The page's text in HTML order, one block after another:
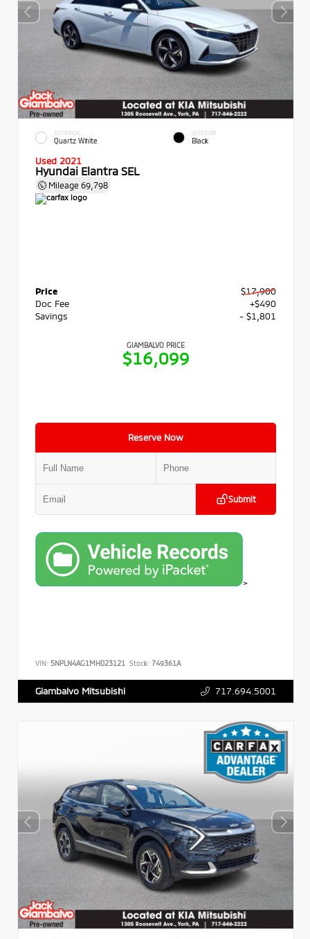
EXTERIOR
Quartz White
INTERIOR
Black
Used 2021
Hyundai Elantra SEL
Mileage 69,798
Price
$17,900
Doc Fee
+$490
Savings
- $1,801
GIAMBALVO PRICE
$16,099
Reserve Now
Submit
>
VIN: 5NPLN4AG1MH023121 Stock: 749361A
Giambalvo Mitsubishi 717.694.5001